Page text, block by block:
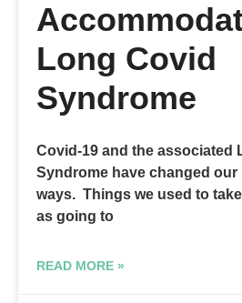
Long Covid
Syndrome
Covid-19 and the associated
Syndrome have changed our
ways. Things we used to
as going to
READ MORE »